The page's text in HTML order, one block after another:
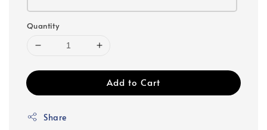
Quantity
Add to Cart
Share